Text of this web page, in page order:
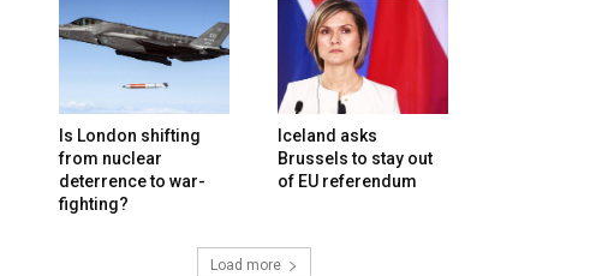
Is London shifting
from nuclear
deterrence to war-
fighting?
Iceland asks
Brussels to stay out
of EU referendum
Load more